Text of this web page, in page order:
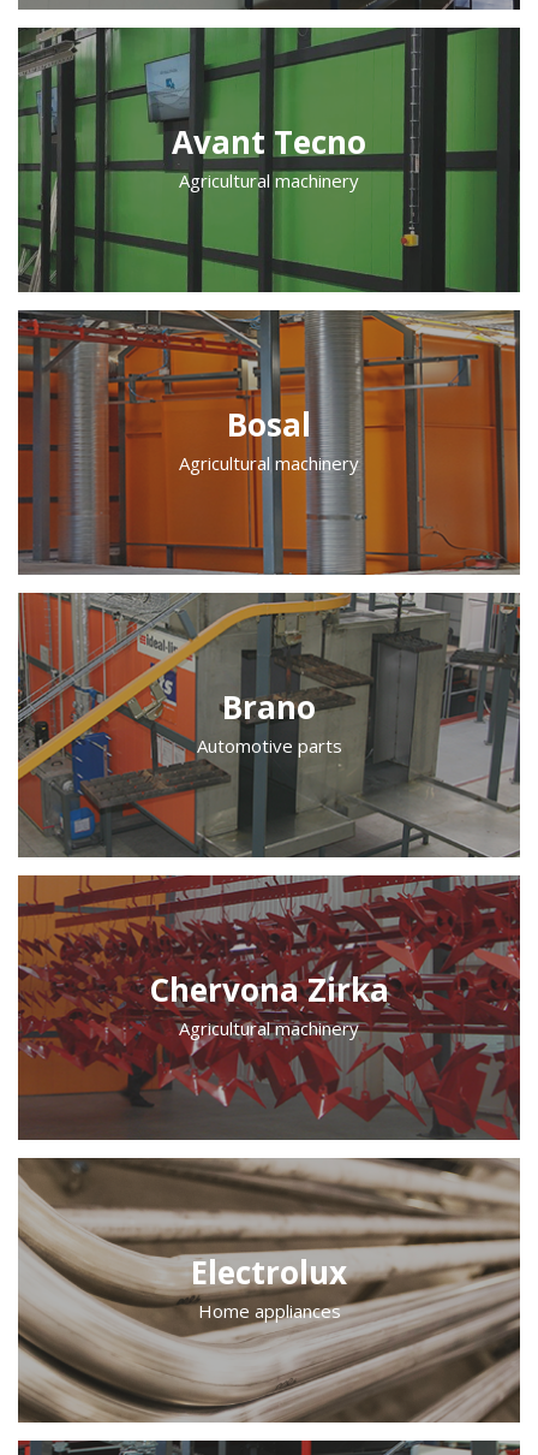
Avant Tecno
Agricultural machinery
Bosal
Agricultural machinery
Brano
Automotive parts
Chervona Zirka
Agricultural machinery
Electrolux
Home appliances